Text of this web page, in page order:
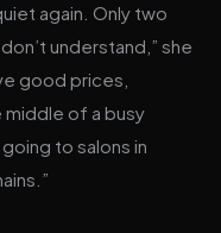
again. Only two
understand,” she
good prices,
middle of a busy
to salons in